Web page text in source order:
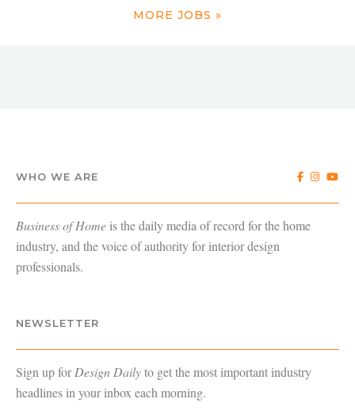
MORE JOBS »
WHO WE ARE
Business of Home is the daily media of record for the home
industry, and the voice of authority for interior design
professionals.
NEWSLETTER
Sign up forDesign Dailyto get the most important industry
headlines in your inbox each morning.